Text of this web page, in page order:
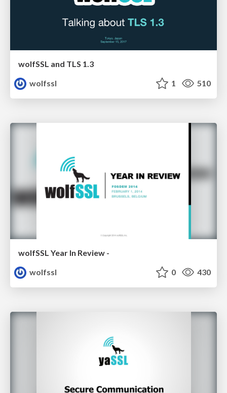
wolfSSL and TLS 1.3
wolfssl
1 510
wolfSSL Year In Review -
wolfssl
0 430